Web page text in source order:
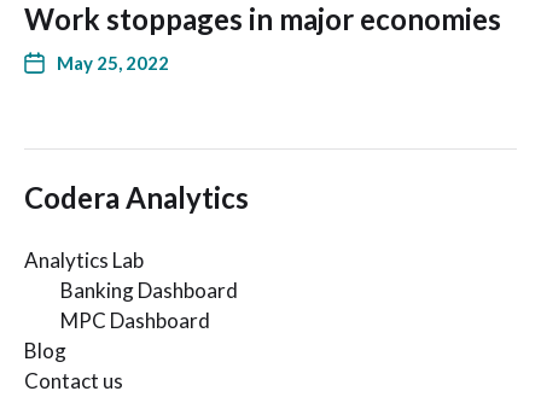
Work stoppages in major economies
May 25, 2022
Codera Analytics
Analytics Lab
Banking Dashboard
MPC Dashboard
Blog
Contact us